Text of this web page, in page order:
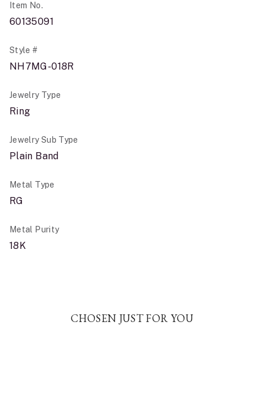
Item No.
60135091
Style #
NH7MG-018R
Jewelry Type
Ring
Jewelry Sub Type
Plain Band
Metal Type
RG
Metal Purity
18K
CHOSEN JUST FOR YOU